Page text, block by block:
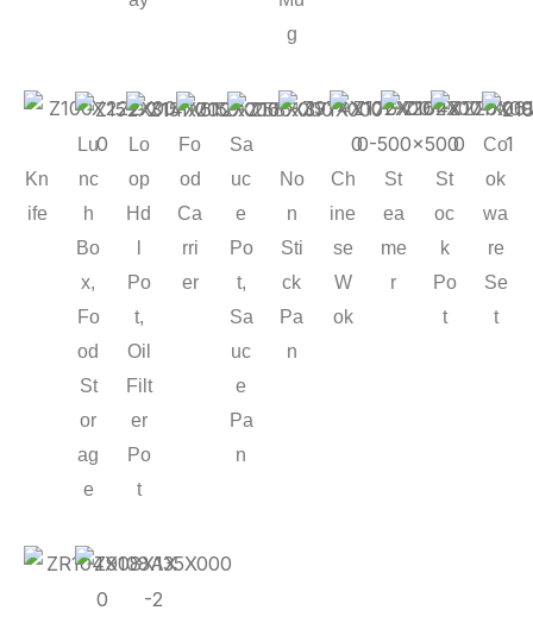
g
Kn
ife
Lu
nc
h
Bo
x,
Fo
od
St
or
ag
e
Lo
op
Hd
Po
t,
Oil
Filt
er
Po
t
Fo
od
Ca
rri
er
Sa
uc
e
Po
t,
Sa
uc
e
Pa
n
No
n
Sti
ck
Pa
n
Ch
ine
se
W
ok
St
ea
me
r
St
oc
k
Po
t
Co
ok
wa
re
Se
t